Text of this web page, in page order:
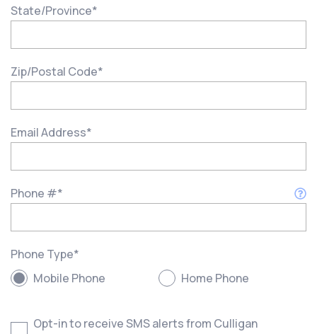
State/Province*
Zip/Postal Code*
Email Address*
Phone #*
Phone Type*
Mobile Phone
Home Phone
Opt-in to receive SMS alerts from Culligan